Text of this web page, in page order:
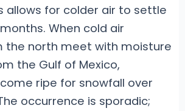
allows for colder air to settle
When cold air
the north meet with moisture
the Gulf of Mexico,
ripe for snowfall over
occurrence is sporadic;